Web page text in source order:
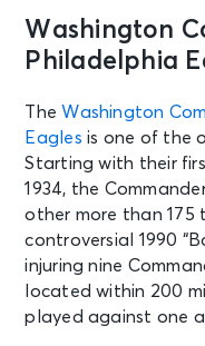
AUG 12
Wed • 1:30 PM
Cleveland Browns
Berea, OH -
Campus
Wed
Club Season Tickets
Cincinnati, OH -
Washington
Philadelphia
The Washington
Eagles is one of the
Starting with their
1934, the
other more than 175
controversial 1990
injuring nine
located within 200
played against one